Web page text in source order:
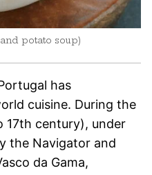
potato soup)
has
cuisine. During the
17th century), under
the Navigator and
da Gama,